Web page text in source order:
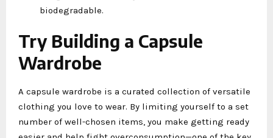
biodegradable.
Try Building a Capsule
Wardrobe
A capsule wardrobe is a curated collection of versatile
clothing you love to wear. By limiting yourself to a set
number of well-chosen items, you make getting ready